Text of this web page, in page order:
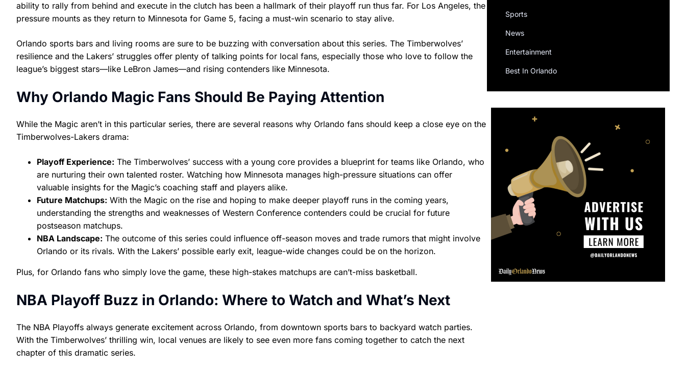
ability to rally from behind and execute in the clutch has been a hallmark of their playoff run thus far. For Los Angeles, the
pressure mounts as they return to Minnesota for Game 5, facing a must-win scenario to stay alive.
Orlando sports bars and living rooms are sure to be buzzing with conversation about this series. The Timberwolves’
resilience and the Lakers’ struggles offer plenty of talking points for local fans, especially those who love to follow the
league’s biggest stars—like LeBron James—and rising contenders like Minnesota.
Why Orlando Magic Fans Should Be Paying Attention
While the Magic aren’t in this particular series, there are several reasons why Orlando fans should keep a close eye on the
Timberwolves-Lakers drama:
Playoff Experience: The Timberwolves’ success with a young core provides a blueprint for teams like Orlando, who
are nurturing their own talented roster. Watching how Minnesota manages high-pressure situations can offer
valuable insights for the Magic’s coaching staff and players alike.
Future Matchups: With the Magic on the rise and hoping to make deeper playoff runs in the coming years,
understanding the strengths and weaknesses of Western Conference contenders could be crucial for future
postseason matchups.
NBA Landscape: The outcome of this series could influence off-season moves and trade rumors that might involve
Orlando or its rivals. With the Lakers’ possible early exit, league-wide changes could be on the horizon.
Plus, for Orlando fans who simply love the game, these high-stakes matchups are can’t-miss basketball.
NBA Playoff Buzz in Orlando: Where to Watch and What’s Next
The NBA Playoffs always generate excitement across Orlando, from downtown sports bars to backyard watch parties.
With the Timberwolves’ thrilling win, local venues are likely to see even more fans coming together to catch the next
chapter of this dramatic series.
Sports
News
Entertainment
Best In Orlando